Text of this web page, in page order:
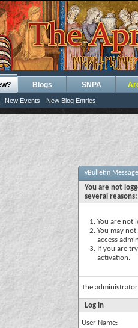
New Events New Blog Entries
Blogs SNPA
vBulletin Message
You are not
several reasons:
You are not
You may
access
If you are
activation.
The
Log in
User Name: